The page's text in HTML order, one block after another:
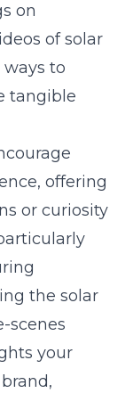
on
ofsolar
to
tangible
offering
or curiosity
the solar
scenes
your